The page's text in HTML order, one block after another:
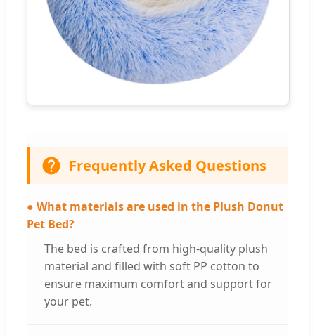
Frequently Asked Questions
● What materials are used in the Plush Donut
Pet Bed?
The bed is crafted from high-quality plush
material and filled with soft PP cotton to
ensure maximum comfort and support for
your pet.